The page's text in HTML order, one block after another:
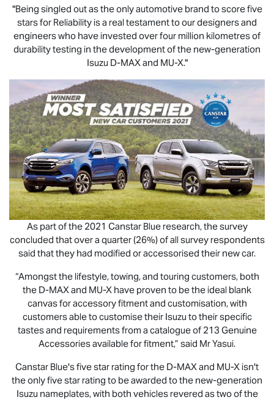
"Being singled out as the only automotive brand to score five
stars for Reliability is a real testament to our designers and
engineers who have invested over four million kilometres of
durability testing in the development of the new-generation
Isuzu D-MAXand MU-X."
As part of the 2021 Canstar Blue research, the survey
concluded that over a quarter (26%) of all survey respondents
said that they had modified or accessorised their new car.
“Amongst the lifestyle, towing, and touring customers, both
the D-MAXand MU-X have proven to be the ideal blank
canvas for accessory fitment and customisation, with
customers able to customise their Isuzu to their specific
tastes and requirements from a catalogue of 213 Genuine
Accessories available for fitment,” said Mr Yasui.
Canstar Blue's five star rating for the D-MAXand MU-X isn't
the only five star rating to be awarded to the new-generation
Isuzu nameplates, with both vehicles revered as two of the